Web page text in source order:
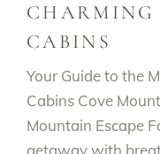
CABINS
Your Guide to the
Cabins Cove
Mountain Escape
getaway with